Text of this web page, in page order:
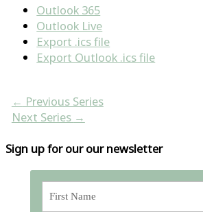
Outlook 365
Outlook Live
Export .ics file
Export Outlook .ics file
← Previous Series
Next Series →
Sign up for our our newsletter